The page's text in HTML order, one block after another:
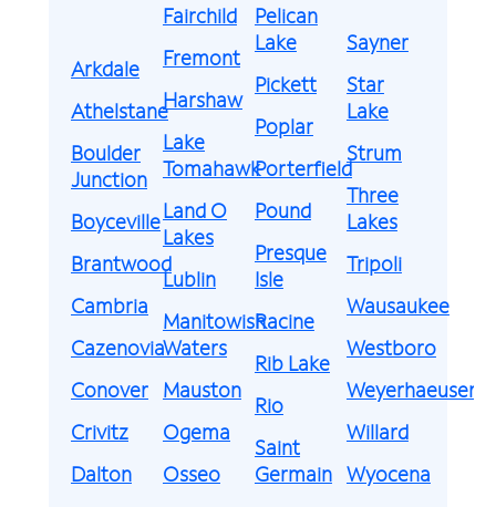
Arkdale
Athelstane
Boulder
Junction
Boyceville
Brantwood
Cambria
Cazenovia
Conover
Crivitz
Dalton
Fairchild
Fremont
Harshaw
Lake
Tomahawk
Land O
Lakes
Lublin
Manitowish
Waters
Mauston
Ogema
Osseo
Pelican
Lake
Pickett
Poplar
Porterfield
Pound
Presque
Isle
Racine
Rib Lake
Rio
Saint
Germain
Sayner
Star
Lake
Strum
Three
Lakes
Tripoli
Wausaukee
Westboro
Weyerhaeuser
Willard
Wyocena